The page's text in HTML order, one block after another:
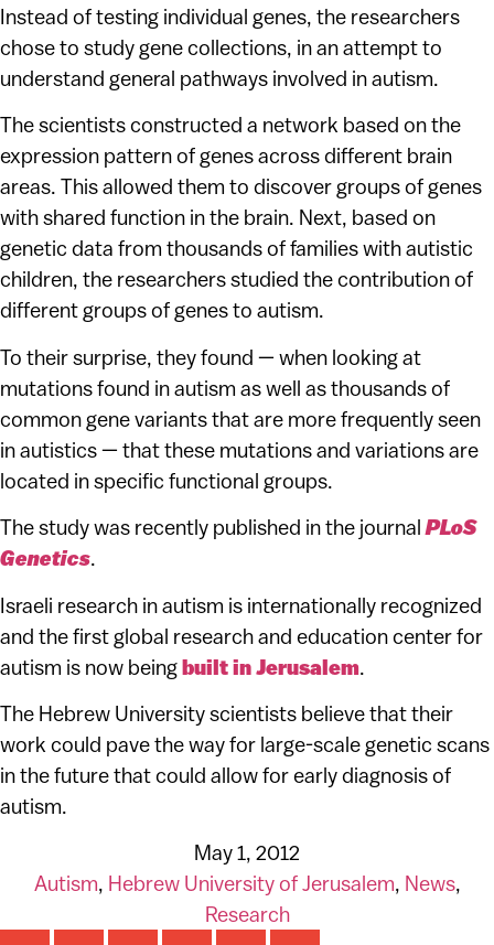
Instead of testing individual genes, the researchers
chose to study gene collections, in an attempt to
understand general pathways involved in autism.
The scientists constructed a network based on the
expression pattern of genes across different brain
areas. This allowed them to discover groups of genes
with shared function in the brain. Next, based on
genetic data from thousands of families with autistic
children, the researchers studied the contribution of
different groups of genes to autism.
To their surprise, they found — when looking at
mutations found in autism as well as thousands of
common gene variants that are more frequently seen
in autistics — that these mutations and variations are
located in specific functional groups.
The study was recently published in the journalPLoS
Genetics.
Israeli research in autism is internationally recognized
and the first global research and education center for
autism is now beingbuilt in Jerusalem.
The Hebrew Universityscientists believe that their
work could pave the way for large-scale genetic scans
in the future that could allow for early diagnosis of
autism.
May 1, 2012
Autism, Hebrew University of Jerusalem, News,
Research